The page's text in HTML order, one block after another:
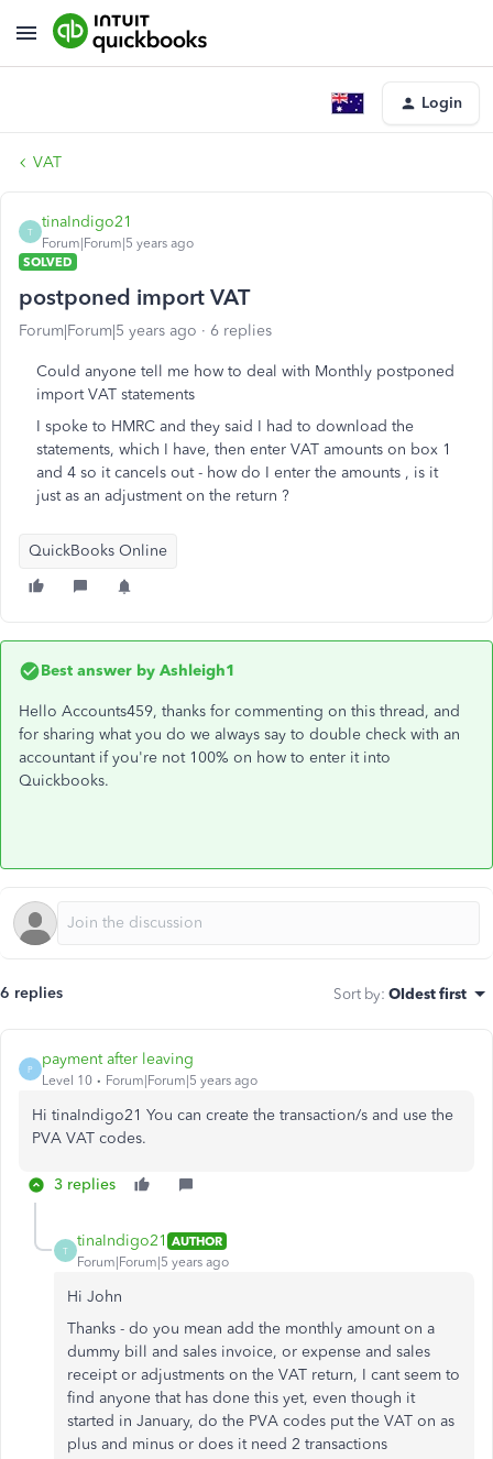
Login
VAT
T
tinaIndigo21
Forum|Forum|5 years ago
SOLVED
postponed import VAT
Forum|Forum|5 years ago 6 replies
Could anyone tell me how to deal with Monthly postponed
import VAT statements
I spoke to HMRC and they said I had to download the
statements, which I have, then enter VAT amounts on box 1
and 4 so it cancels out - how do I enter the amounts , is it
just as an adjustment on the return ?
QuickBooks Online
Best answer by Ashleigh1
Hello Accounts459, thanks for commenting on this thread, and
for sharing what you do we always say to double check with an
accountant if you're not 100% on how to enter it into
Quickbooks.
6 replies Sort by: Oldest first
P
payment after leaving
Level 10 Forum|Forum|5 years ago
Hi tinaIndigo21 You can create the transaction/s and use the
PVA VAT codes.
3 replies
T
tinaIndigo21 AUTHOR
Forum|Forum|5 years ago
Hi John
Thanks - do you mean add the monthly amount on a
dummy bill and sales invoice, or expense and sales
receipt or adjustments on the VAT return, I cant seem to
find anyone that has done this yet, even though it
started in January, do the PVA codes put the VAT on as
plus and minus or does it need 2 transactions